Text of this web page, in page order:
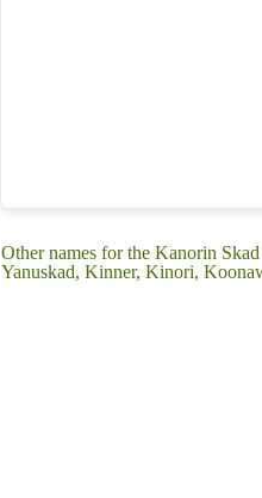
Other names for the Kanorin
Yanuskad, Kinner, Kinori,